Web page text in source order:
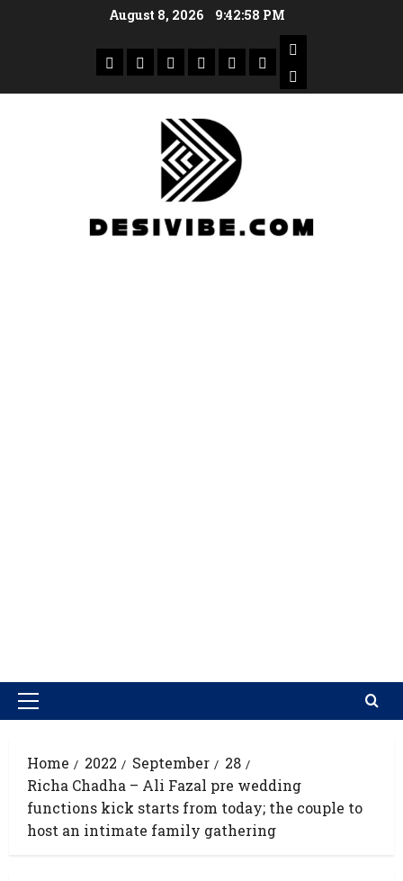
August 8, 2026 9:42:59 PM
Home 2022 September
28
Richa Chadha – Ali Fazal pre wedding
functions kick starts from today; the couple to
host an intimate family gathering